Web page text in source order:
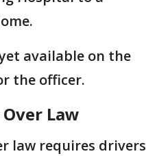
available on the
the officer.
Law
law requires drivers